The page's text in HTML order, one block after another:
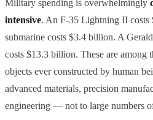
Military spending is overwhelmingly
intensive. An F-35 Lightning II
submarine costs $3.4 billion. A
costs $13.3 billion. These are among
objects ever constructed by human
advanced materials, precision
engineering — not to large numbers